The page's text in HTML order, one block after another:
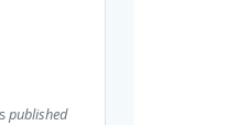
published